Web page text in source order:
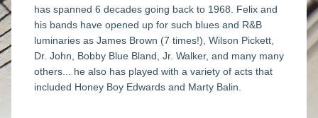
has spanned 6 decades going back to 1968. Felix and
his bands have opened up for such blues and R&B
luminaries as James Brown (7 times!), Wilson Pickett,
Dr. John, Bobby Blue Bland, Jr. Walker, and many many
others... he also has played with a variety of acts that
included Honey Boy Edwards and Marty Balin.